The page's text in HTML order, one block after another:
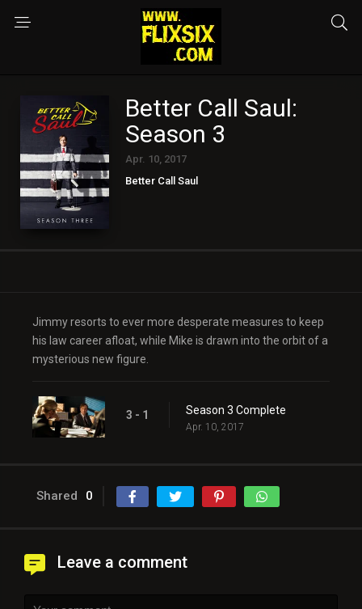
Better Call Saul:
Season 3
Apr. 10, 2017
Better Call Saul
Jimmy resorts to ever more desperate measures to keep
his law career afloat, while Mike is drawn into the orbit of a
mysterious new figure.
3 - 1 Season 3 Complete
Apr. 10, 2017
Shared 0
Leave a comment